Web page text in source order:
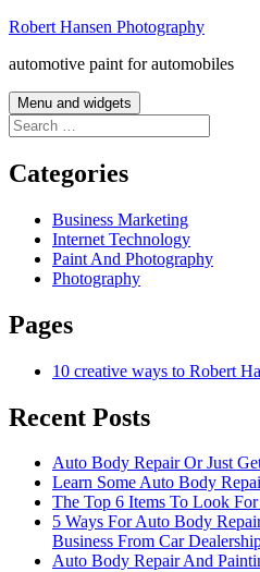
Skip
content
Robert Hansen Photography
automotive paint for automobiles
Menu and widgets
Search
for:
Categories
Business Marketing
Internet Technology
Paint And Photography
Photography
Pages
10 creative ways to Robert
Recent Posts
Auto Body Repair Or Just
Learn Some Auto Body
The Top 6 Items To Look
5 Ways For Auto Body
Business From Car
Auto Body Repair And